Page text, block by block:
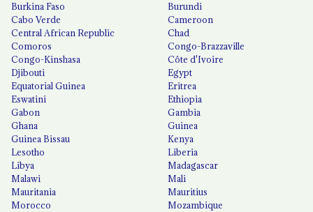
Burkina Faso
Burundi
Cabo Verde
Cameroon
Central African Republic
Chad
Comoros
Congo-Brazzaville
Congo-Kinshasa
Côte d'Ivoire
Djibouti
Egypt
Equatorial Guinea
Eritrea
Eswatini
Ethiopia
Gabon
Gambia
Ghana
Guinea
Guinea Bissau
Kenya
Lesotho
Liberia
Libya
Madagascar
Malawi
Mali
Mauritania
Mauritius
Morocco
Mozambique